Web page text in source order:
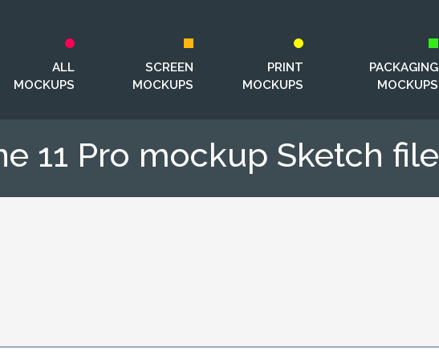
ALL
MOCKUPS
SCREEN
MOCKUPS
PRINT
MOCKUPS
PACKAGING
MOCKUPS
11 Pro mockup Sketch file